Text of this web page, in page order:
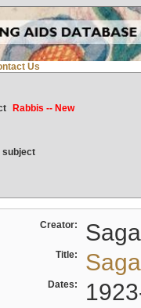
Us
Rabbis -- New
subject
Creator:
Title:
Dates: